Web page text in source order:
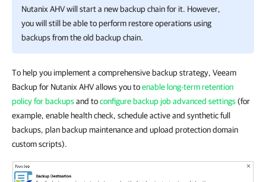
Nutanix AHVwill start a new backup chain for it. However,
you will still be able to perform restore operations using
backups from the old backup chain.
To help you implement a comprehensive backup strategy, Veeam
Backup for Nutanix AHV allows you toenable long-term retention
policy for backupsand toconfigure backup job advanced settings(for
example, enable health check, schedule active and synthetic full
backups, plan backup maintenance and upload protection domain
custom scripts).